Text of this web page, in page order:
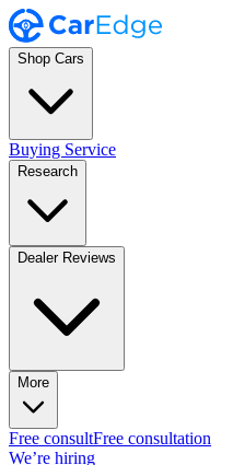
Shop Cars
Buying Service
Research
Dealer Reviews
More
Free consultFree consultation
We’re hiring